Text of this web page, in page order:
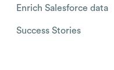
Enrich Salesforce data
Success Stories